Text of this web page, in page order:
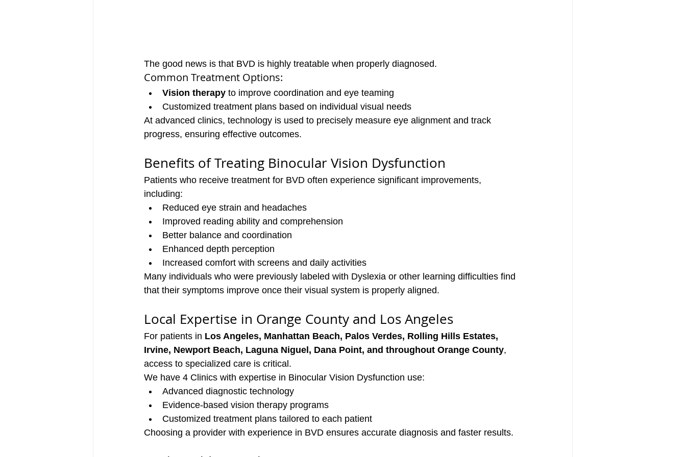
The good news is that BVD is highly treatable when properly diagnosed.
Common Treatment Options:
Vision therapy to improve coordination and eye teaming
Customized treatment plans based on individual visual needs
At advanced clinics, technology is used to precisely measure eye alignment and track
progress, ensuring effective outcomes.
Benefits of Treating Binocular Vision Dysfunction
Patients who receive treatment for BVD often experience significant improvements,
including:
Reduced eye strain and headaches
Improved reading ability and comprehension
Better balance and coordination
Enhanced depth perception
Increased comfort with screens and daily activities
Many individuals who were previously labeled with Dyslexia or other learning difficulties find
that their symptoms improve once their visual system is properly aligned.
Local Expertise in Orange County and Los Angeles
For patients in Los Angeles, Manhattan Beach, Palos Verdes, Rolling Hills Estates,
Irvine, Newport Beach, Laguna Niguel, Dana Point, and throughout Orange County,
access to specialized care is critical.
We have 4 Clinics with expertise in Binocular Vision Dysfunction use:
Advanced diagnostic technology
Evidence-based vision therapy programs
Customized treatment plans tailored to each patient
Choosing a provider with experience in BVD ensures accurate diagnosis and faster results.